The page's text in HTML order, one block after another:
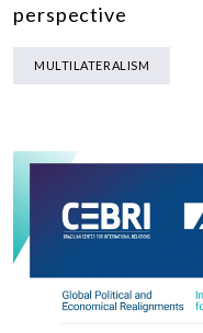
perspective
MULTILATERALISM